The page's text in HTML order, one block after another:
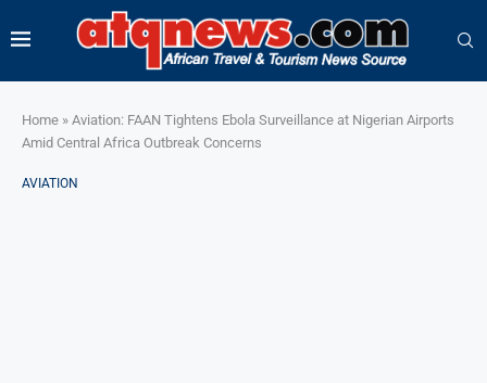
Home » Aviation: FAAN Tightens Ebola Surveillance at Nigerian Airports
Amid Central Africa Outbreak Concerns
AVIATION